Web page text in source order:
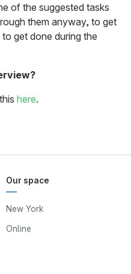
of the suggested tasks
them anyway, to get
get done during the
here.
Our space
New York
Online